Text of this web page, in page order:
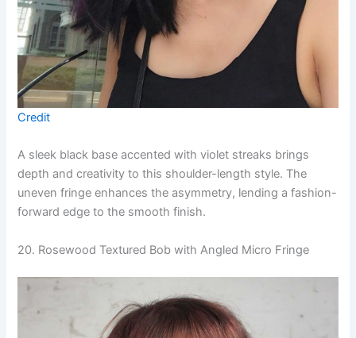
Credit
A sleek black base accented with violet streaks brings
depth and creativity to this shoulder-length style. The
uneven fringe enhances the asymmetry, lending a fashion-
forward edge to the smooth finish.
20. Rosewood Textured Bob with Angled Micro Fringe